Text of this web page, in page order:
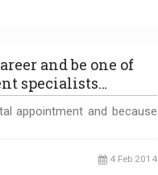
and be one of
specialists…
appointment and because
4 Feb 2014